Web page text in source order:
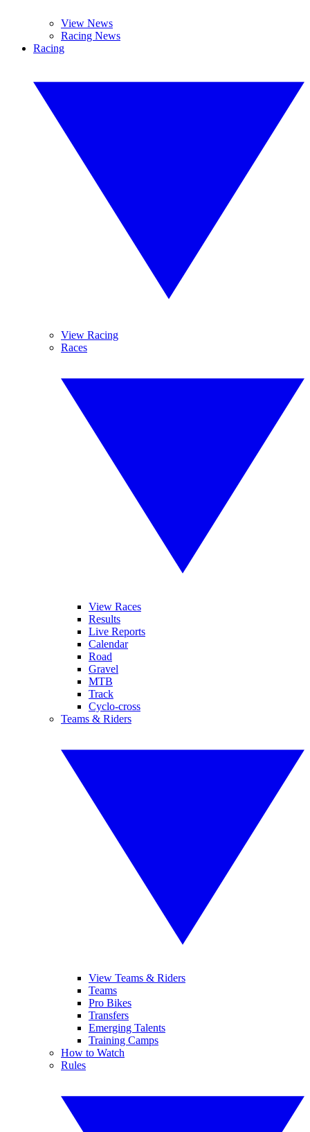
View News
Racing News
Racing
View Racing
Races
View Races
Results
Live Reports
Calendar
Road
Gravel
MTB
Track
Cyclo-cross
Teams & Riders
View Teams & Riders
Teams
Pro Bikes
Transfers
Emerging Talents
Training Camps
How to Watch
Rules